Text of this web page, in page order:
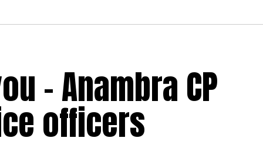
– Anambra CP
officers